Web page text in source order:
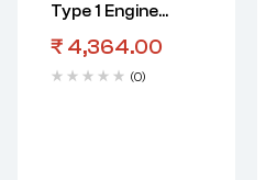
Type 1 Engine
Cover
₹ 4,364.00
(0)